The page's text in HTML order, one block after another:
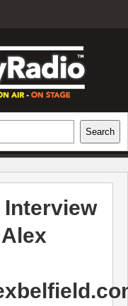
INTERVIEWS
REVIEWS
Search
Interview